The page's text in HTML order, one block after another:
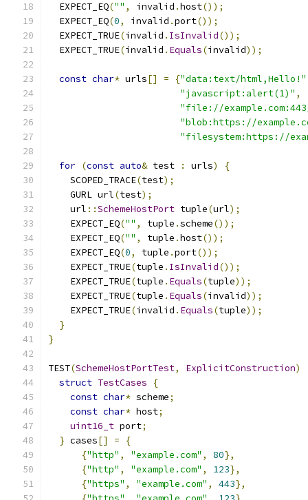
  EXPECT_EQ
("" , invalid .host());
  EXPECT_EQ
(0, invalid .port());
  EXPECT_TRUE
(invalid . IsInvalid());
  EXPECT_TRUE
(invalid . Equals(invalid));
const char* urls[] = {"data:text/html,Hello!"
"javascript:alert(1)" ,
"file://
"blob:https://
"filesystem:https://
for (const auto& test : urls)
{
    SCOPED_TRACE
(test);
    GURL url
(test);
    url
::SchemeHostPort tuple(url);
    EXPECT_EQ
("" , tuple .scheme());
    EXPECT_EQ
("" , tuple .host());
    EXPECT_EQ
(0, tuple .port());
    EXPECT_TRUE
(tuple . IsInvalid());
    EXPECT_TRUE
(tuple . Equals(tuple));
    EXPECT_TRUE
(tuple . Equals(invalid));
    EXPECT_TRUE
(invalid . Equals(tuple));
}
}
TEST(SchemeHostPortTest, ExplicitConstruction)
struct TestCases
{
const char* scheme;
const char* host;
uint16_t port;
} cases[] =
{
{"http" , "example.com" , 80},
{"http" , "example.com" , 123},
{"https" , "example.com" , 443},